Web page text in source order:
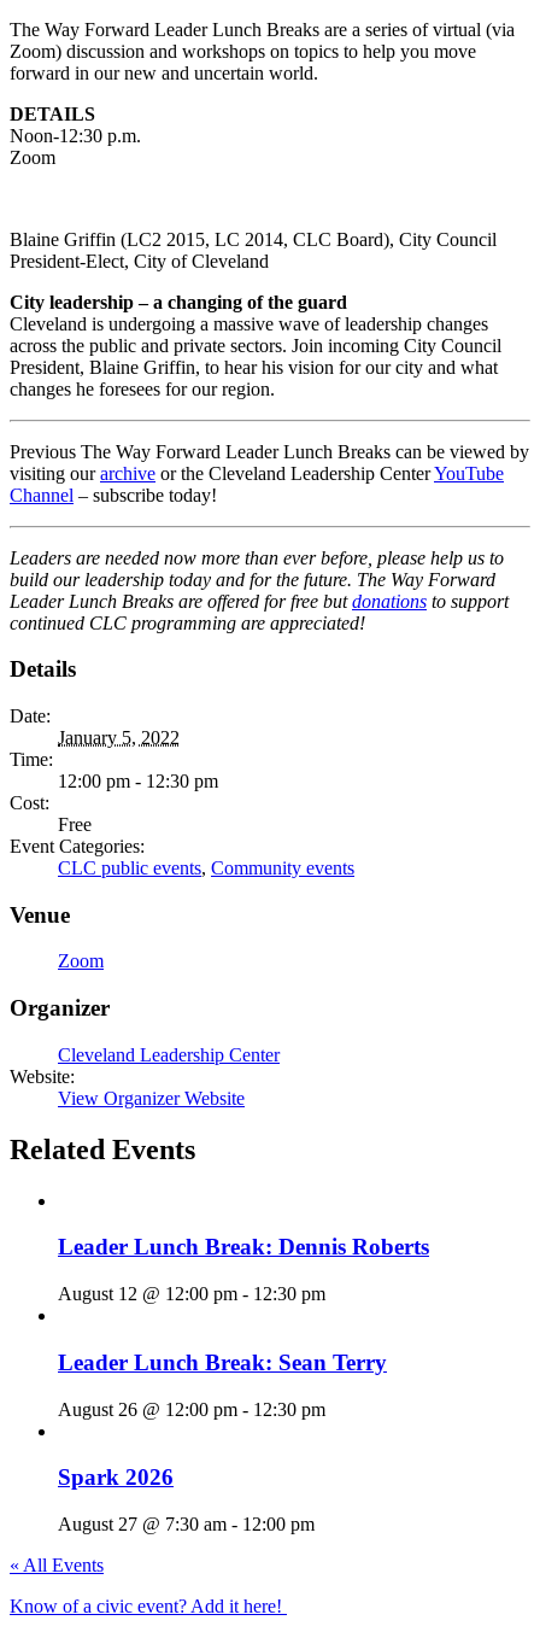
The Way Forward Leader Lunch Breaks are a series of virtual (via
Zoom) discussion and workshops on topics to help you move
forward in our new and uncertain world.
DETAILS
Noon-12:30 p.m.
Zoom
Blaine Griffin (LC2 2015, LC 2014, CLC Board), City Council
President-Elect, City of Cleveland
City leadership – a changing of the guard
Cleveland is undergoing a massive wave of leadership changes
across the public and private sectors. Join incoming City Council
President, Blaine Griffin, to hear his vision for our city and what
changes he foresees for our region.
Previous The Way Forward Leader Lunch Breaks can be viewed by
visiting ourarchive or the Cleveland Leadership CenterYouTube
Channel – subscribe today!
Leaders are needed now more than ever before, please help us to
build our leadership today and for the future. The Way Forward
Leader Lunch Breaks are offered for free butdonations to support
continued CLC programming are appreciated!
Details
Date:
January 5, 2022
Time:
12:00 pm - 12:30 pm
Cost:
Free
Event Categories:
CLC public events, Community events
Venue
Zoom
Organizer
Cleveland Leadership Center
Website:
View Organizer Website
Related Events
Leader Lunch Break: Dennis Roberts
August 12 @ 12:00 pm - 12:30 pm
Leader Lunch Break: Sean Terry
August 26 @ 12:00 pm - 12:30 pm
Spark 2026
August 27 @ 7:30 am - 12:00 pm
« All Events
Know of a civic event? Add it here!